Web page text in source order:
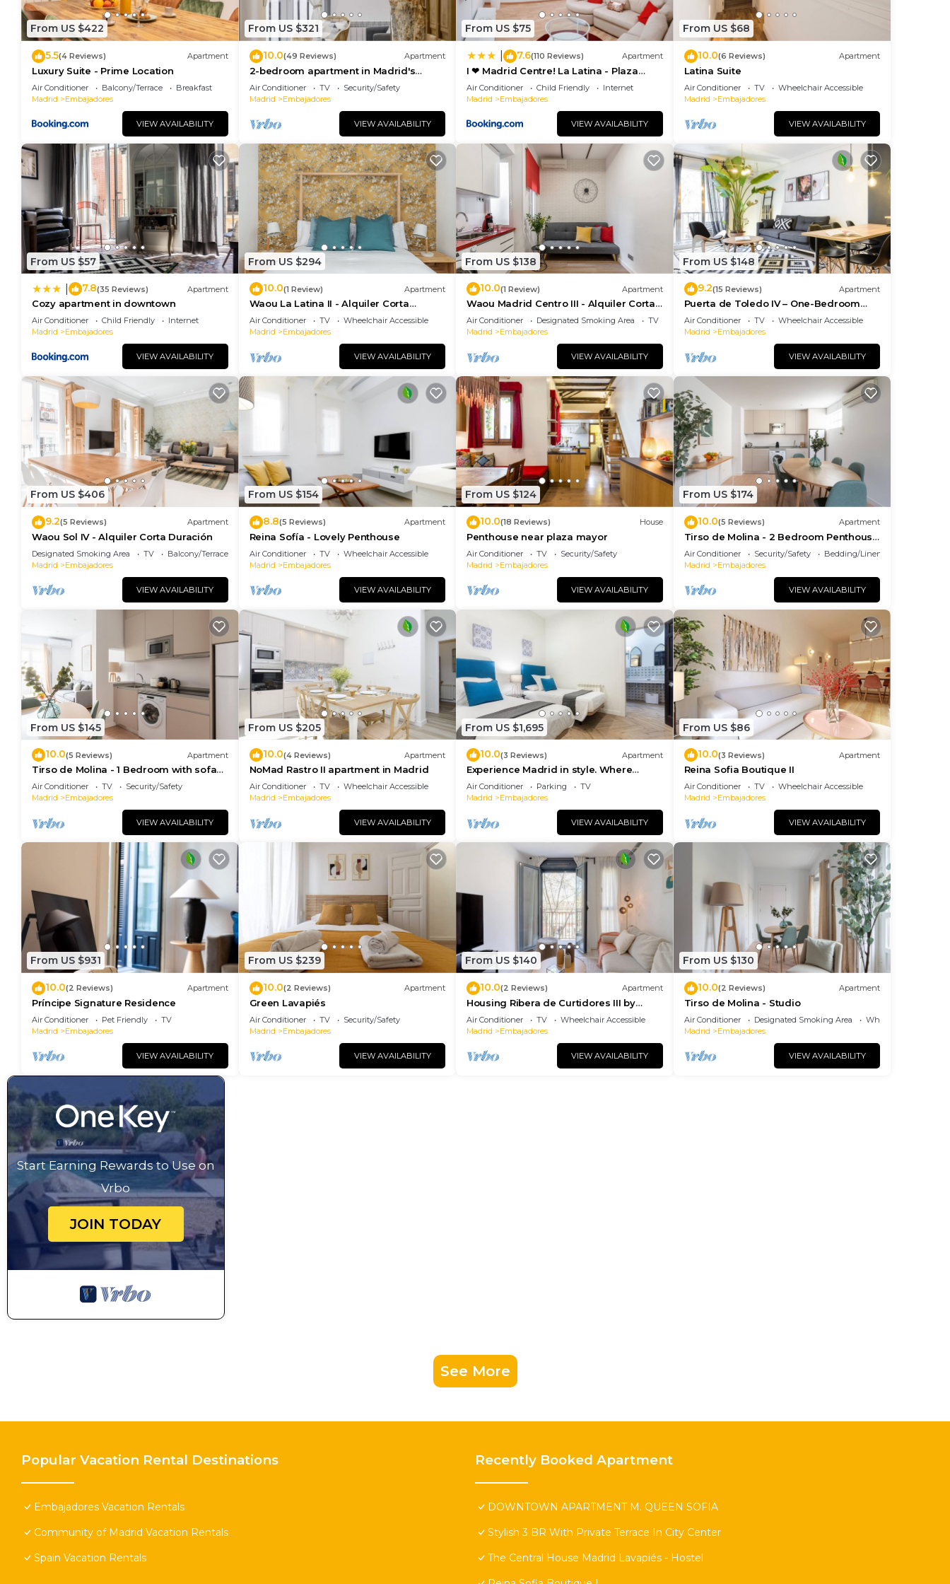
From US $422
5.5(4 Reviews) Apartment
Luxury Suite - Prime Location
Air Conditioner Balcony/Terrace
Breakfast
Madrid
Embajadores
VIEW AVAILABILITY
From US $321
10.0(49 Reviews) Apartment
2-bedroom apartment in Madrid's
center - Temporary Accomodation
Air Conditioner TV
Security/Safety
Madrid
Embajadores
VIEW AVAILABILITY
From US $75
7.6(110 Reviews) Apartment
I ❤ Madrid Centre! La Latina - Plaza
Mayor
Air Conditioner Child Friendly
Internet
Madrid
Embajadores
VIEW AVAILABILITY
From US $68
10.0(6 Reviews) Apartment
Latina Suite
Air Conditioner TV
Wheelchair Accessible
Madrid
Embajadores
VIEW AVAILABILITY
From US $57
7.8(35 Reviews) Apartment
Cozy apartment in downtown
Air Conditioner Child Friendly
Internet
Madrid
Embajadores
VIEW AVAILABILITY
From US $294
10.0(1 Review) Apartment
Waou La Latina II - Alquiler Corta
Duración
Air Conditioner TV
Wheelchair Accessible
Madrid
Embajadores
VIEW AVAILABILITY
From US $138
10.0(1 Review) Apartment
Waou Madrid Centro III - Alquiler Corta
Duración
Air Conditioner Designated Smoking Area
TV
Madrid
Embajadores
VIEW AVAILABILITY
From US $148
9.2(15 Reviews) Apartment
Puerta de Toledo IV – One-Bedroom
Apartment
Air Conditioner TV
Wheelchair Accessible
Madrid
Embajadores
VIEW AVAILABILITY
From US $406
9.2(5 Reviews) Apartment
Waou Sol IV - Alquiler Corta Duración
Designated Smoking Area TV
Balcony/Terrace
Madrid
Embajadores
VIEW AVAILABILITY
From US $154
8.8(5 Reviews) Apartment
Reina Sofía - Lovely Penthouse
Air Conditioner TV
Wheelchair Accessible
Madrid
Embajadores
VIEW AVAILABILITY
From US $124
10.0(18 Reviews) House
Penthouse near plaza mayor
Air Conditioner TV
Security/Safety
Madrid
Embajadores
VIEW AVAILABILITY
From US $174
10.0(5 Reviews) Apartment
Tirso de Molina - 2 Bedroom Penthouse
with sofa bed
Air Conditioner Security/Safety
Bedding/Linens
Madrid
Embajadores
VIEW AVAILABILITY
From US $145
10.0(5 Reviews) Apartment
Tirso de Molina - 1 Bedroom with sofa
bed
Air Conditioner TV
Security/Safety
Madrid
Embajadores
VIEW AVAILABILITY
From US $205
10.0(4 Reviews) Apartment
NoMad Rastro II apartment in Madrid
Air Conditioner TV
Wheelchair Accessible
Madrid
Embajadores
VIEW AVAILABILITY
From US $1,695
10.0(3 Reviews) Apartment
Experience Madrid in style. Where
comfort meets Madrid!
Air Conditioner Parking
TV
Madrid
Embajadores
VIEW AVAILABILITY
From US $86
10.0(3 Reviews) Apartment
Reina Sofia Boutique II
Air Conditioner TV
Wheelchair Accessible
Madrid
Embajadores
VIEW AVAILABILITY
From US $931
10.0(2 Reviews) Apartment
Príncipe Signature Residence
Air Conditioner Pet Friendly
TV
Madrid
Embajadores
VIEW AVAILABILITY
From US $239
10.0(2 Reviews) Apartment
Green Lavapiés
Air Conditioner TV
Security/Safety
Madrid
Embajadores
VIEW AVAILABILITY
From US $140
10.0(2 Reviews) Apartment
Housing Ribera de Curtidores III by
Sharing Co
Air Conditioner TV
Wheelchair Accessible
Madrid
Embajadores
VIEW AVAILABILITY
From US $130
10.0(2 Reviews) Apartment
Tirso de Molina - Studio
Air Conditioner Designated Smoking Area
Wheelchair Accessible
Madrid
Embajadores
VIEW AVAILABILITY
Start Earning Rewards to Use on
Vrbo
JOIN TODAY
See More
Popular Vacation Rental Destinations
Embajadores Vacation Rentals
Community of Madrid Vacation Rentals
Spain Vacation Rentals
Recently Booked Apartment
DOWNTOWN APARTMENT M. QUEEN SOFIA
Stylish 3 BR With Private Terrace In City Center
The Central House Madrid Lavapiés - Hostel